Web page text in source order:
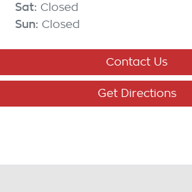
Sat: Closed
Sun: Closed
Contact Us
Get Directions